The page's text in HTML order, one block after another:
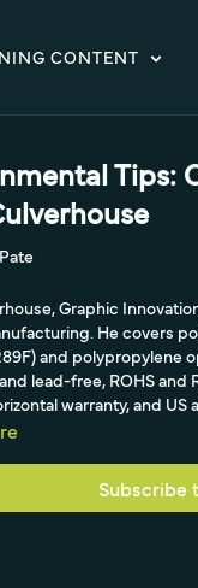
CONTENT
Graphic
He covers
and polypropylene
lead-free, ROHS and
warranty, and
Subscribe